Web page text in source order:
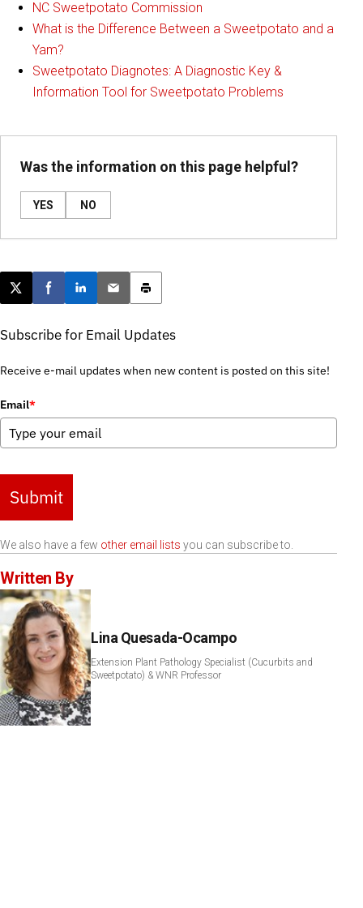
NC Sweetpotato Commission
What is the Difference Between a Sweetpotato and a
Yam?
Sweetpotato Diagnotes: A Diagnostic Key &
Information Tool for Sweetpotato Problems
Was the information on this page helpful?
YES NO
Post this page on X
Share on Facebook
Share on LinkedIn
Email this article
Print this article
Subscribe for Email Updates
Receive e-mail updates when new content is posted on this site!
Email*
Submit
We also have a few other email lists you can subscribe to.
Written By
Lina Quesada-Ocampo
Extension Plant Pathology Specialist (Cucurbits and
Sweetpotato) & WNR Professor